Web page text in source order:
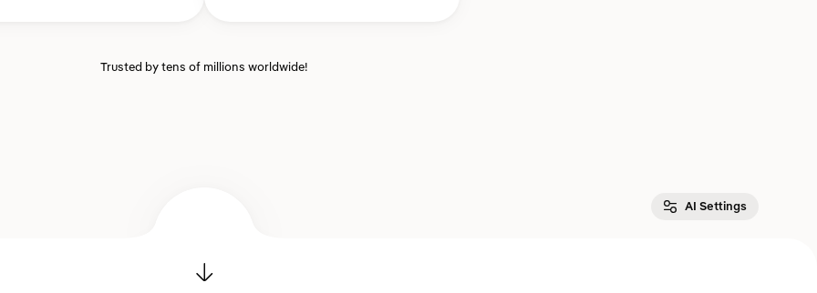
Trusted by tens of millions worldwide!
AI Settings